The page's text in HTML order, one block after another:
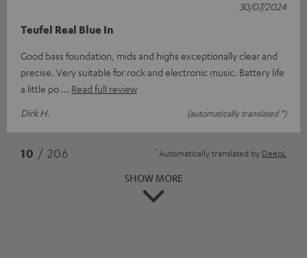
Teufel Real Blue In
Good bass foundation, mids and highs exceptionally clear and
precise. Very suitable for rock and electronic music. Battery life
a little po
Read full review
Dirk H.
(automatically translated *)
30/07/2024
10 / 206 * Automatically translated by DeepL
SHOW MORE